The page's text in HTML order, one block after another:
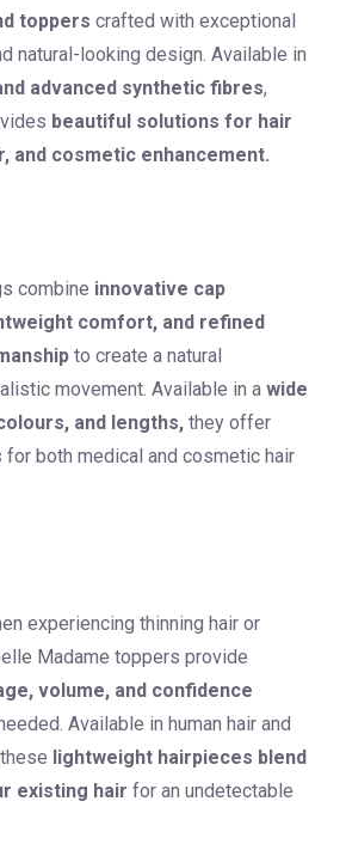
toppers crafted with exceptional
natural-looking design. Available in
advanced synthetic fibres,
beautiful solutions for hair
and cosmetic enhancement.
combine innovative cap
comfort, and refined
to create a natural
movement. Available in a wide
and lengths, they offer
both medical and cosmetic hair
experiencing thinning hair or
Madame toppers provide
volume, and confidence
Available in human hair and
lightweight hairpieces blend
existing hair for an undetectable